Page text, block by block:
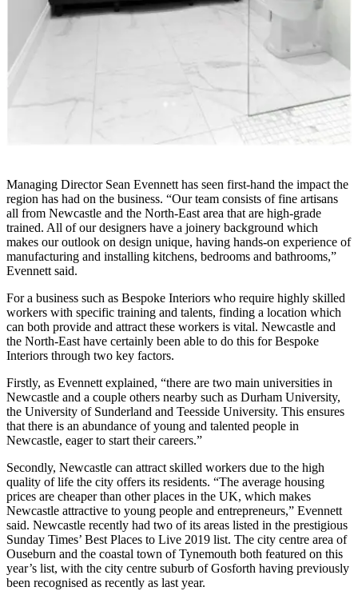
Managing Director Sean Evennett has seen first-hand the impact the
region has had on the business. “Our team consists of fine artisans
all from Newcastle and the North-East area that are high-grade
trained. All of our designers have a joinery background which
makes our outlook on design unique, having hands-on experience of
manufacturing and installing kitchens, bedrooms and bathrooms,”
Evennett said.
For a business such as Bespoke Interiors who require highly skilled
workers with specific training and talents, finding a location which
can both provide and attract these workers is vital. Newcastle and
the North-East have certainly been able to do this for Bespoke
Interiors through two key factors.
Firstly, as Evennett explained, “there are two main universities in
Newcastle and a couple others nearby such as Durham University,
the University of Sunderland and Teesside University. This ensures
that there is an abundance of young and talented people in
Newcastle, eager to start their careers.”
Secondly, Newcastle can attract skilled workers due to the high
quality of life the city offers its residents. “The average housing
prices are cheaper than other places in the UK, which makes
Newcastle attractive to young people and entrepreneurs,” Evennett
said. Newcastle recently had two of its areas listed in the prestigious
Sunday Times’ Best Places to Live 2019 list. The city centre area of
Ouseburn and the coastal town of Tynemouth both featured on this
year’s list, with the city centre suburb of Gosforth having previously
been recognised as recently as last year.